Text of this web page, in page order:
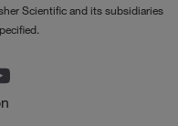
Scientific and its subsidiaries